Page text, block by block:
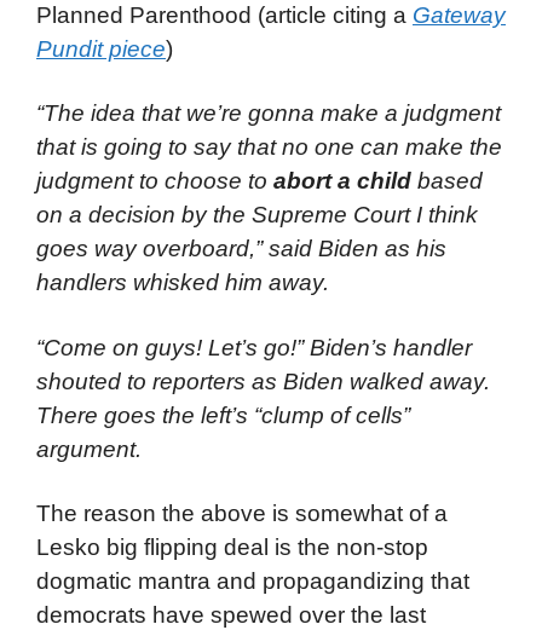
Planned Parenthood (article citing a Gateway
Pundit piece)
“The idea that we’re gonna make a judgment
that is going to say that no one can make the
judgment to choose to abort a child based
on a decision by the Supreme Court I think
goes way overboard,” said Biden as his
handlers whisked him away.
“Come on guys! Let’s go!” Biden’s handler
shouted to reporters as Biden walked away.
There goes the left’s “clump of cells”
argument.
The reason the above is somewhat of a
Lesko big flipping deal is the non-stop
dogmatic mantra and propagandizing that
democrats have spewed over the last